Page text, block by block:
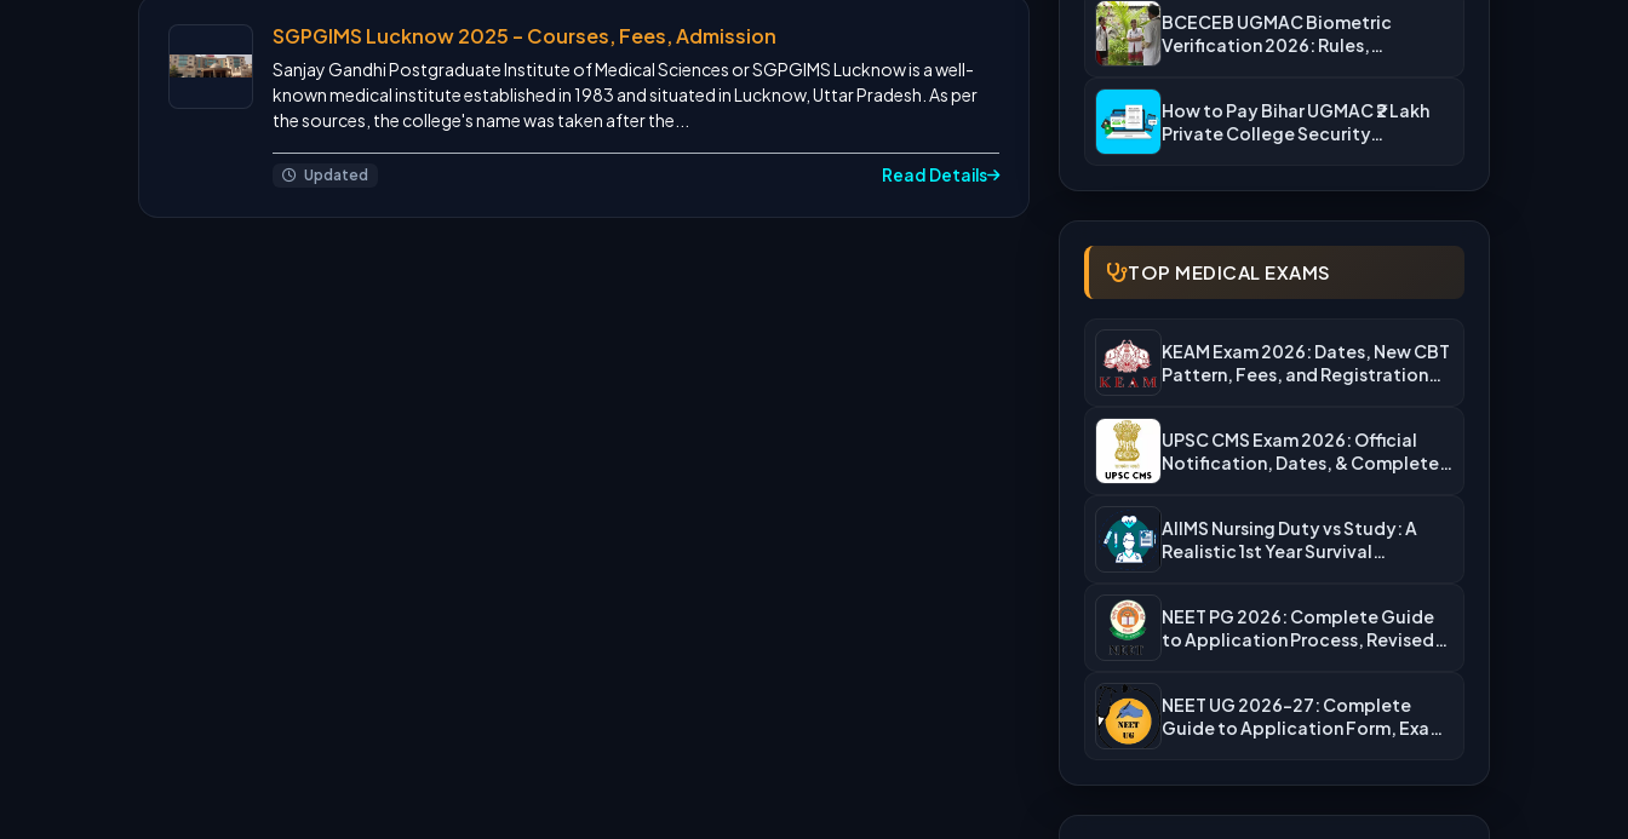
SGPGIMS Lucknow 2025 – Courses, Fees, Admission
Sanjay Gandhi Postgraduate Institute of Medical Sciences or SGPGIMS Lucknow is a well-
known medical institute established in 1983 and situated in Lucknow, Uttar Pradesh. As per
the sources, the college's name was taken after the...
Updated Read Details
BCECEB UGMAC Biometric
Verification 2026: Rules,
How to Pay Bihar UGMAC ₹2 Lakh
Private College Security…
TOP MEDICAL EXAMS
KEAM Exam 2026: Dates, New CBT
Pattern, Fees, and Registration…
UPSC CMS Exam 2026: Official
Notification, Dates, & Complete
AIIMS Nursing Duty vs Study: A
Realistic 1st Year Survival…
NEET PG 2026: Complete Guide
to Application Process, Revised
NEET UG 2026-27: Complete
Guide to Application Form, Exam